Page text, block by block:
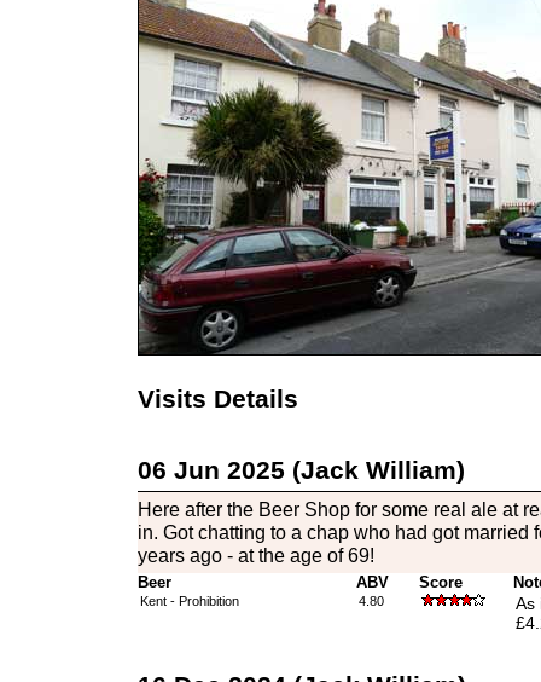
Visits Details
06 Jun 2025 (Jack William)
Here after the Beer Shop for some real ale at
in. Got chatting to a chap who had got married
years ago - at the age of 69!
Beer ABV Score
Kent - Prohibition 4.80
As